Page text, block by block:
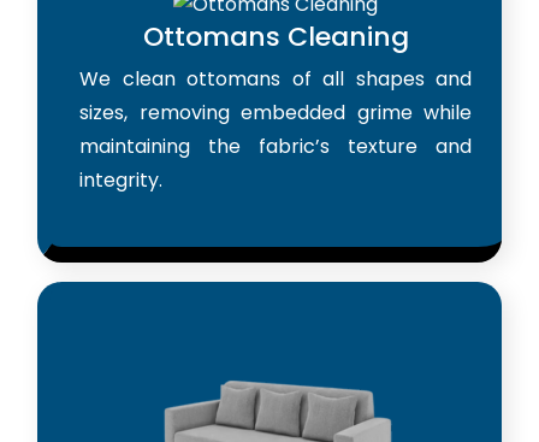
Ottomans Cleaning
We clean ottomans of all shapes and
sizes, removing embedded grime while
maintaining the fabric’s texture and
integrity.